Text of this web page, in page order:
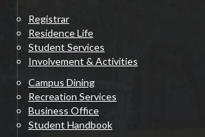
Registrar
Residence Life
Student Services
Involvement & Activities
Campus Dining
Recreation Services
Business Office
Student Handbook